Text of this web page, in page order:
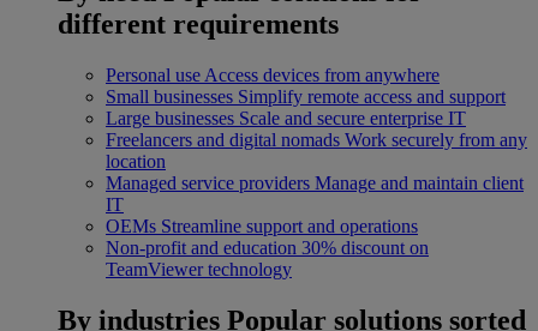
different requirements
Personal use Access devices from anywhere
Small businesses Simplify remote access and support
Large businesses Scale and secure enterprise IT
Freelancers and digital nomads Work securely from any
location
Managed service providers Manage and maintain client
IT
OEMs Streamline support and operations
Non-profit and education 30% discount on
TeamViewer technology
By industries Popular solutions sorted